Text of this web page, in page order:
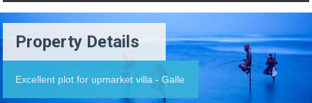
Property Details
Excellent plot for upmarket villa - Galle